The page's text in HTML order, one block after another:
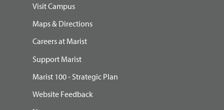
Visit Campus
Maps & Directions
Careers at Marist
Support Marist
Marist 100 - Strategic Plan
Website Feedback